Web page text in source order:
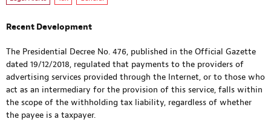
Recent Development
The Presidential Decree No. 476, published in the Official Gazette
dated 19/12/2018, regulated that payments to the providers of
advertising services provided through the Internet, or to those who
act as an intermediary for the provision of this service, falls within
the scope of the withholding tax liability, regardless of whether
the payee is a taxpayer.